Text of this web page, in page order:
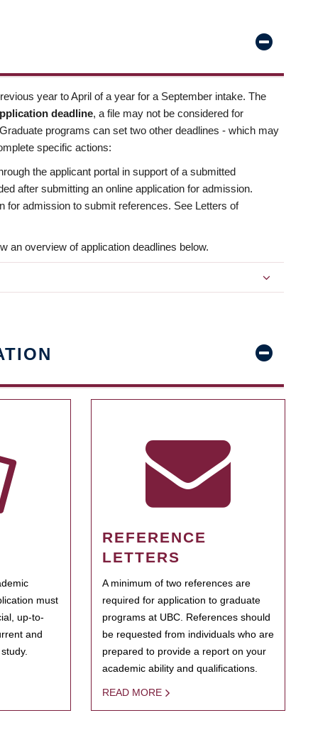
year to April of a year for a September intake. The
deadline, a file may not be considered for
programs can set two other deadlines - which may
specific actions:
the applicant portal in support of a submitted
after submitting an online application for admission.
for admission to submit references. See Letters of
an overview of application deadlines below.
must
up-to-
and
REFERENCE
LETTERS
A minimum of two references are
required for application to graduate
programs at UBC. References should
be requested from individuals who are
prepared to provide a report on your
academic ability and qualifications.
READ MORE